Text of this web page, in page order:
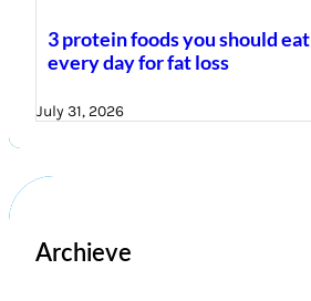
3 protein foods you should eat
every day for fat loss
July 31, 2026
Archieve